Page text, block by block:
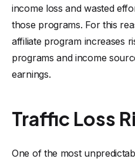
income loss and wasted
those programs. For this
affiliate program increases
programs and income
earnings.
Traffic Loss
One of the most